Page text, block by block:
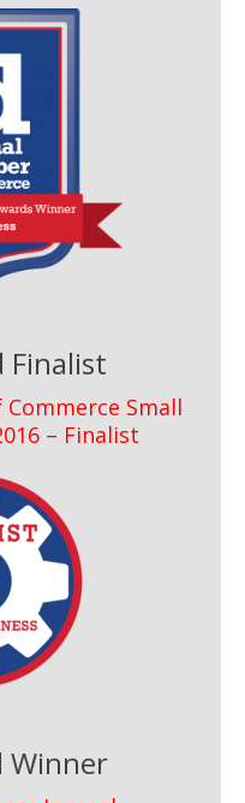
Finalist
Small
– Finalist
Winner